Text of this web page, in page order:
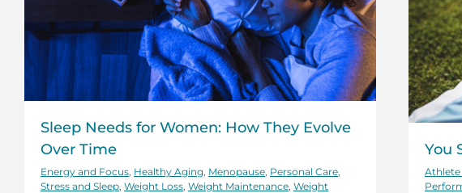
Sleep Needs for Women: How They Evolve
Over Time
Energy and Focus Healthy Aging Menopause Personal Care
Stress and Sleep Weight Loss Weight Maintenance Weight
You